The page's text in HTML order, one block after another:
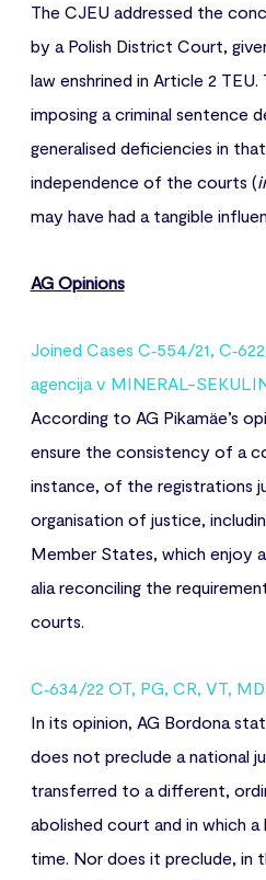
The CJEU addressed the
by a Polish District Court,
law enshrined in Article 2
imposing a criminal
generalised deficiencies in
independence of the courts (
may have had a tangible
AG Opinions
Joined Cases C‑554/21,
agencija v MINERAL-
According to AG Pikamäe’s
ensure the consistency of a
instance, of the registrations
organisation of justice,
Member States, which enjoy
alia reconciling the
courts.
C‑634/22 OT, PG, CR, VT,
In its opinion, AG Bordona
does not preclude a national
transferred to a different,
abolished court and in which
time. Nor does it preclude,